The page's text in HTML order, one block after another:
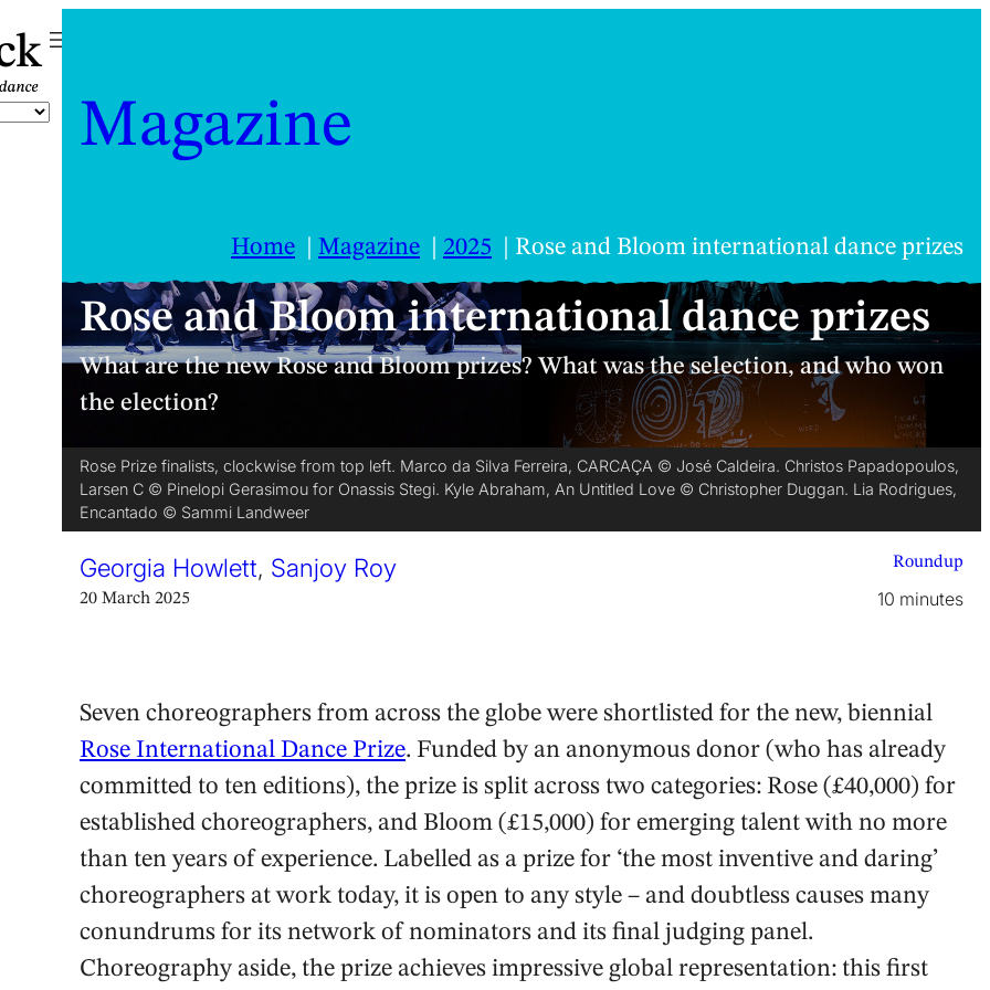
Magazine
Home Magazine 2025 Rose and Bloom international dance prizes
Rose and Bloom international dance prizes
What are the new Rose and Bloom prizes? What was the selection, and who won
the election?
Rose Prize finalists, clockwise from top left. Marco da Silva Ferreira, CARCAÇA © José Caldeira. Christos Papadopoulos,
Larsen C © Pinelopi Gerasimou for Onassis Stegi. Kyle Abraham, An Untitled Love © Christopher Duggan. Lia Rodrigues,
Encantado © Sammi Landweer
Georgia Howlett, Sanjoy Roy Roundup
20 March 2025 10 minutes
Seven choreographers from across the globe were shortlisted for the new, biennial
Rose International Dance Prize. Funded by an anonymous donor (who has already
committed to ten editions), the prize is split across two categories: Rose (£40,000) for
established choreographers, and Bloom (£15,000) for emerging talent with no more
than ten years of experience. Labelled as a prize for ‘the most inventive and daring’
choreographers at work today, it is open to any style – and doubtless causes many
conundrums for its network of nominators and its final judging panel.
Choreography aside, the prize achieves impressive global representation: this first